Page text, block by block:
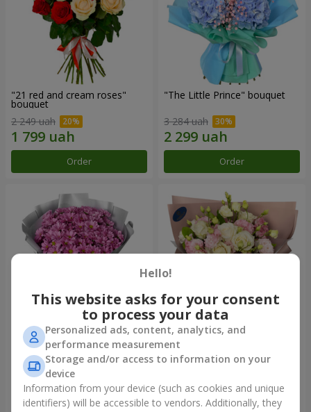
"21 red and cream roses"
bouquet
2 249 uah
Order
"The Little Prince" bouquet
3 284 uah
Order
"Your chrysanthemums"
bouquet
1 834 uah
Order
"Panna Cotta" bouquet
2 249 uah
Order
Hello!
This website asks for your consent
to process your data
Personalized ads, content, analytics, and
performance measurement
Storage and/or access to information on your
device
Information from your device (such as cookies and unique
identifiers) will be accessible to vendors. Additionally, they